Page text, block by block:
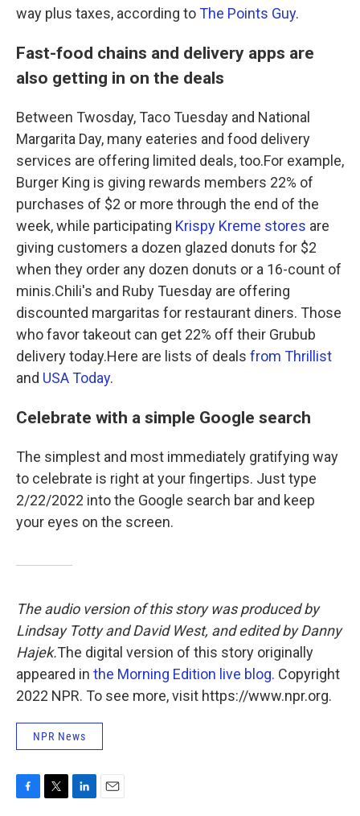
way plus taxes, according toThe Points Guy.
Fast-food chains and delivery apps are
also getting in on the deals
Between Twosday, Taco Tuesday and National
Margarita Day, many eateries and food delivery
services are offering limited deals, too.For example,
Burger King is giving rewards members 22% of
purchases of $2 or more through the end of the
week, while participating Krispy Kreme stores are
giving customers a dozen glazed donuts for $2
when they order any dozen donuts or a 16-count of
minis.Chili's and Ruby Tuesday are offering
discounted margaritas for restaurant diners. Those
who favor takeout can get 22% off their Grubub
delivery today.Here are lists of deals from Thrillist
and USA Today.
Celebrate with a simple Google search
The simplest and most immediately gratifying way
to celebrate is right at your fingertips. Just type
2/22/2022 into the Google search bar and keep
your eyes on the screen.
The audio version of this story was produced by
Lindsay Totty and David West, and edited by Danny
Hajek.The digital version of this story originally
appeared in the Morning Edition live blog. Copyright
2022 NPR. To see more, visit https://www.npr.org.
NPR News